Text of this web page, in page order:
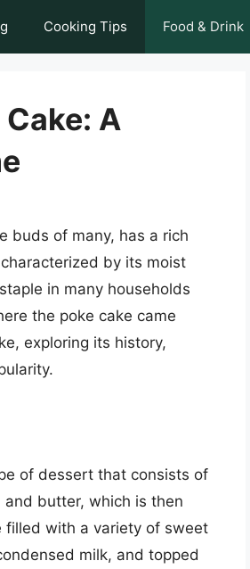
Cooking Tips Food & Drink
A
buds of many, has a rich
by its moist
in many households
the poke cake came
exploring its history,
of dessert that consists of
butter, which is then
filled with a variety of sweet
milk, and topped